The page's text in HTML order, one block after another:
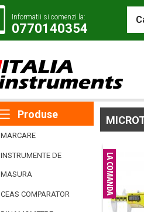
Informatii si comenzi la:
0770140354
Produse
MARCARE
INSTRUMENTE DE
MASURA
CEAS COMPARATOR